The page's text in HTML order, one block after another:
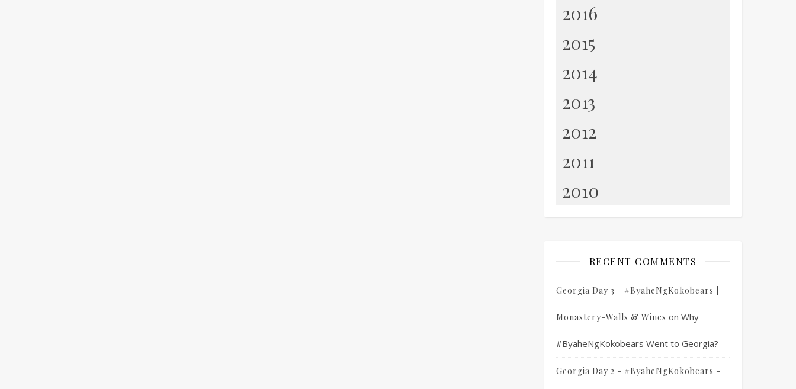
2016
2015
2014
2013
2012
2011
2010
RECENT COMMENTS
Georgia Day 3 - #ByaheNgKokobears |
Monastery-Walls & Wines on Why
#ByaheNgKokobears Went to Georgia?
Georgia Day 2 - #ByaheNgKokobears -